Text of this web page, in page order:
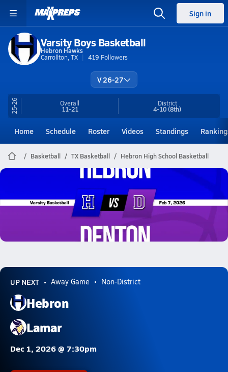
Sign in
Varsity Boys Basketball
Hebron Hawks
Carrollton, TX
419 Followers
V 26-27
25-26 Overall
11-21
District
4-10(8th)
Home Schedule Roster Videos Standings
Basketball TX Basketball Hebron High School Basketball
Hebron Basketball
02/6 Highlights @ Denton
UP NEXT Away Game Non-District
Hebron
Lamar
Dec 1, 2026 @ 7:30pm